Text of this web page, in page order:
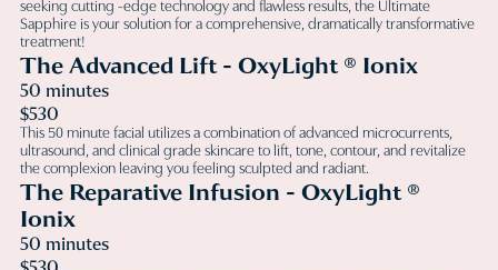
seeking cutting -edge technology and flawless results, the Ultimate
Sapphire is your solution for a comprehensive, dramatically transformative
treatment!
The Advanced Lift - OxyLight ® Ionix
50 minutes
$530
This 50 minute facial utilizes a combination of advanced microcurrents,
ultrasound, and clinical grade skincare to lift, tone, contour, and revitalize
the complexion leaving you feeling sculpted and radiant.
The Reparative Infusion - OxyLight ®
Ionix
50 minutes